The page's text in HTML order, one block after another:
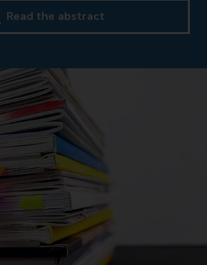
Read the abstract